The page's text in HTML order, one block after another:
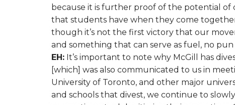
because it is further proof of the potential
that students have when they come
though it’s not the first victory that our
and something that can serve as fuel, no
EH: It’s important to note why McGill has
[which] was also communicated to us in
University of Toronto, and other major
and schools that divest, we continue to